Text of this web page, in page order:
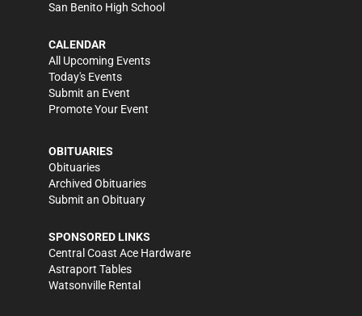
San Benito High School
CALENDAR
All Upcoming Events
Today's Events
Submit an Event
Promote Your Event
OBITUARIES
Obituaries
Archived Obituaries
Submit an Obituary
SPONSORED LINKS
Central Coast Ace Hardware
Astraport Tables
Watsonville Rental